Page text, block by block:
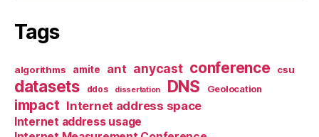
Tags
algorithms amite ant anycast conference csu
datasets ddos dissertation DNS Geolocation
impact Internet address space
Internet address usage